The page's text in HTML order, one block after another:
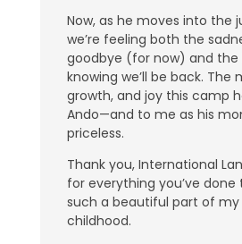
Now, as he moves into the
we’re feeling both the
goodbye (for now) and the
knowing we’ll be back. The
growth, and joy this camp
Ando—and to me as his
priceless.
Thank you, International
for everything you’ve done
such a beautiful part of my
childhood.